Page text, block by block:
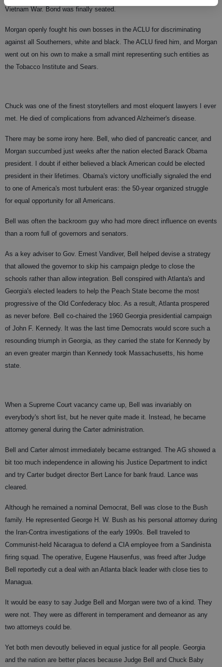
Vietnam War. Bond was finally seated.
Morgan openly fought his own bosses in the ACLU for discriminating
against all Southerners, white and black. The ACLU fired him, and Morgan
went out on his own to make a small mint representing such entities as
the Tobacco Institute and Sears.
Chuck was one of the finest storytellers and most eloquent lawyers I ever
met. He died of complications from advanced Alzheimer's disease.
There may be some irony here. Bell, who died of pancreatic cancer, and
Morgan succumbed just weeks after the nation elected Barack Obama
president. I doubt if either believed a black American could be elected
president in their lifetimes. Obama's victory unofficially signaled the end
to one of America's most turbulent eras: the 50-year organized struggle
for equal opportunity for all Americans.
Bell was often the backroom guy who had more direct influence on events
than a room full of governors and senators.
As a key adviser to Gov. Ernest Vandiver, Bell helped devise a strategy
that allowed the governor to skip his campaign pledge to close the
schools rather than allow integration. Bell conspired with Atlanta's and
Georgia's elected leaders to help the Peach State become the most
progressive of the Old Confederacy bloc. As a result, Atlanta prospered
as never before. Bell co-chaired the 1960 Georgia presidential campaign
of John F. Kennedy. It was the last time Democrats would score such a
resounding triumph in Georgia, as they carried the state for Kennedy by
an even greater margin than Kennedy took Massachusetts, his home
state.
When a Supreme Court vacancy came up, Bell was invariably on
everybody's short list, but he never quite made it. Instead, he became
attorney general during the Carter administration.
Bell and Carter almost immediately became estranged. The AG showed a
bit too much independence in allowing his Justice Department to indict
and try Carter budget director Bert Lance for bank fraud. Lance was
cleared.
Although he remained a nominal Democrat, Bell was close to the Bush
family. He represented George H. W. Bush as his personal attorney during
the Iran-Contra investigations of the early 1990s. Bell traveled to
Communist-held Nicaragua to defend a CIA employee from a Sandinista
firing squad. The operative, Eugene Hausenfus, was freed after Judge
Bell reportedly cut a deal with an Atlanta black leader with close ties to
Managua.
It would be easy to say Judge Bell and Morgan were two of a kind. They
were not. They were as different in temperament and demeanor as any
two attorneys could be.
Yet both men devoutly believed in equal justice for all people. Georgia
and the nation are better places because Judge Bell and Chuck Baby